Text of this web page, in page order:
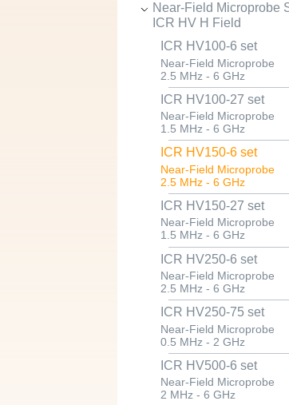
Near-Field Microprobe
ICR HV H Field
ICR HV100-6 set
Near-Field Microprobe
2.5 MHz - 6 GHz
ICR HV100-27 set
Near-Field Microprobe
1.5 MHz - 6 GHz
ICR HV150-6 set
Near-Field Microprobe
2.5 MHz - 6 GHz
ICR HV150-27 set
Near-Field Microprobe
1.5 MHz - 6 GHz
ICR HV250-6 set
Near-Field Microprobe
2.5 MHz - 6 GHz
ICR HV250-75 set
Near-Field Microprobe
0.5 MHz - 2 GHz
ICR HV500-6 set
Near-Field Microprobe
2 MHz - 6 GHz